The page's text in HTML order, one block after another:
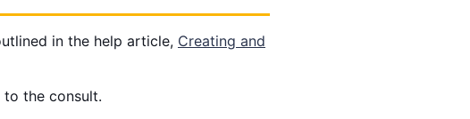
in the help article, Creating and
the consult.